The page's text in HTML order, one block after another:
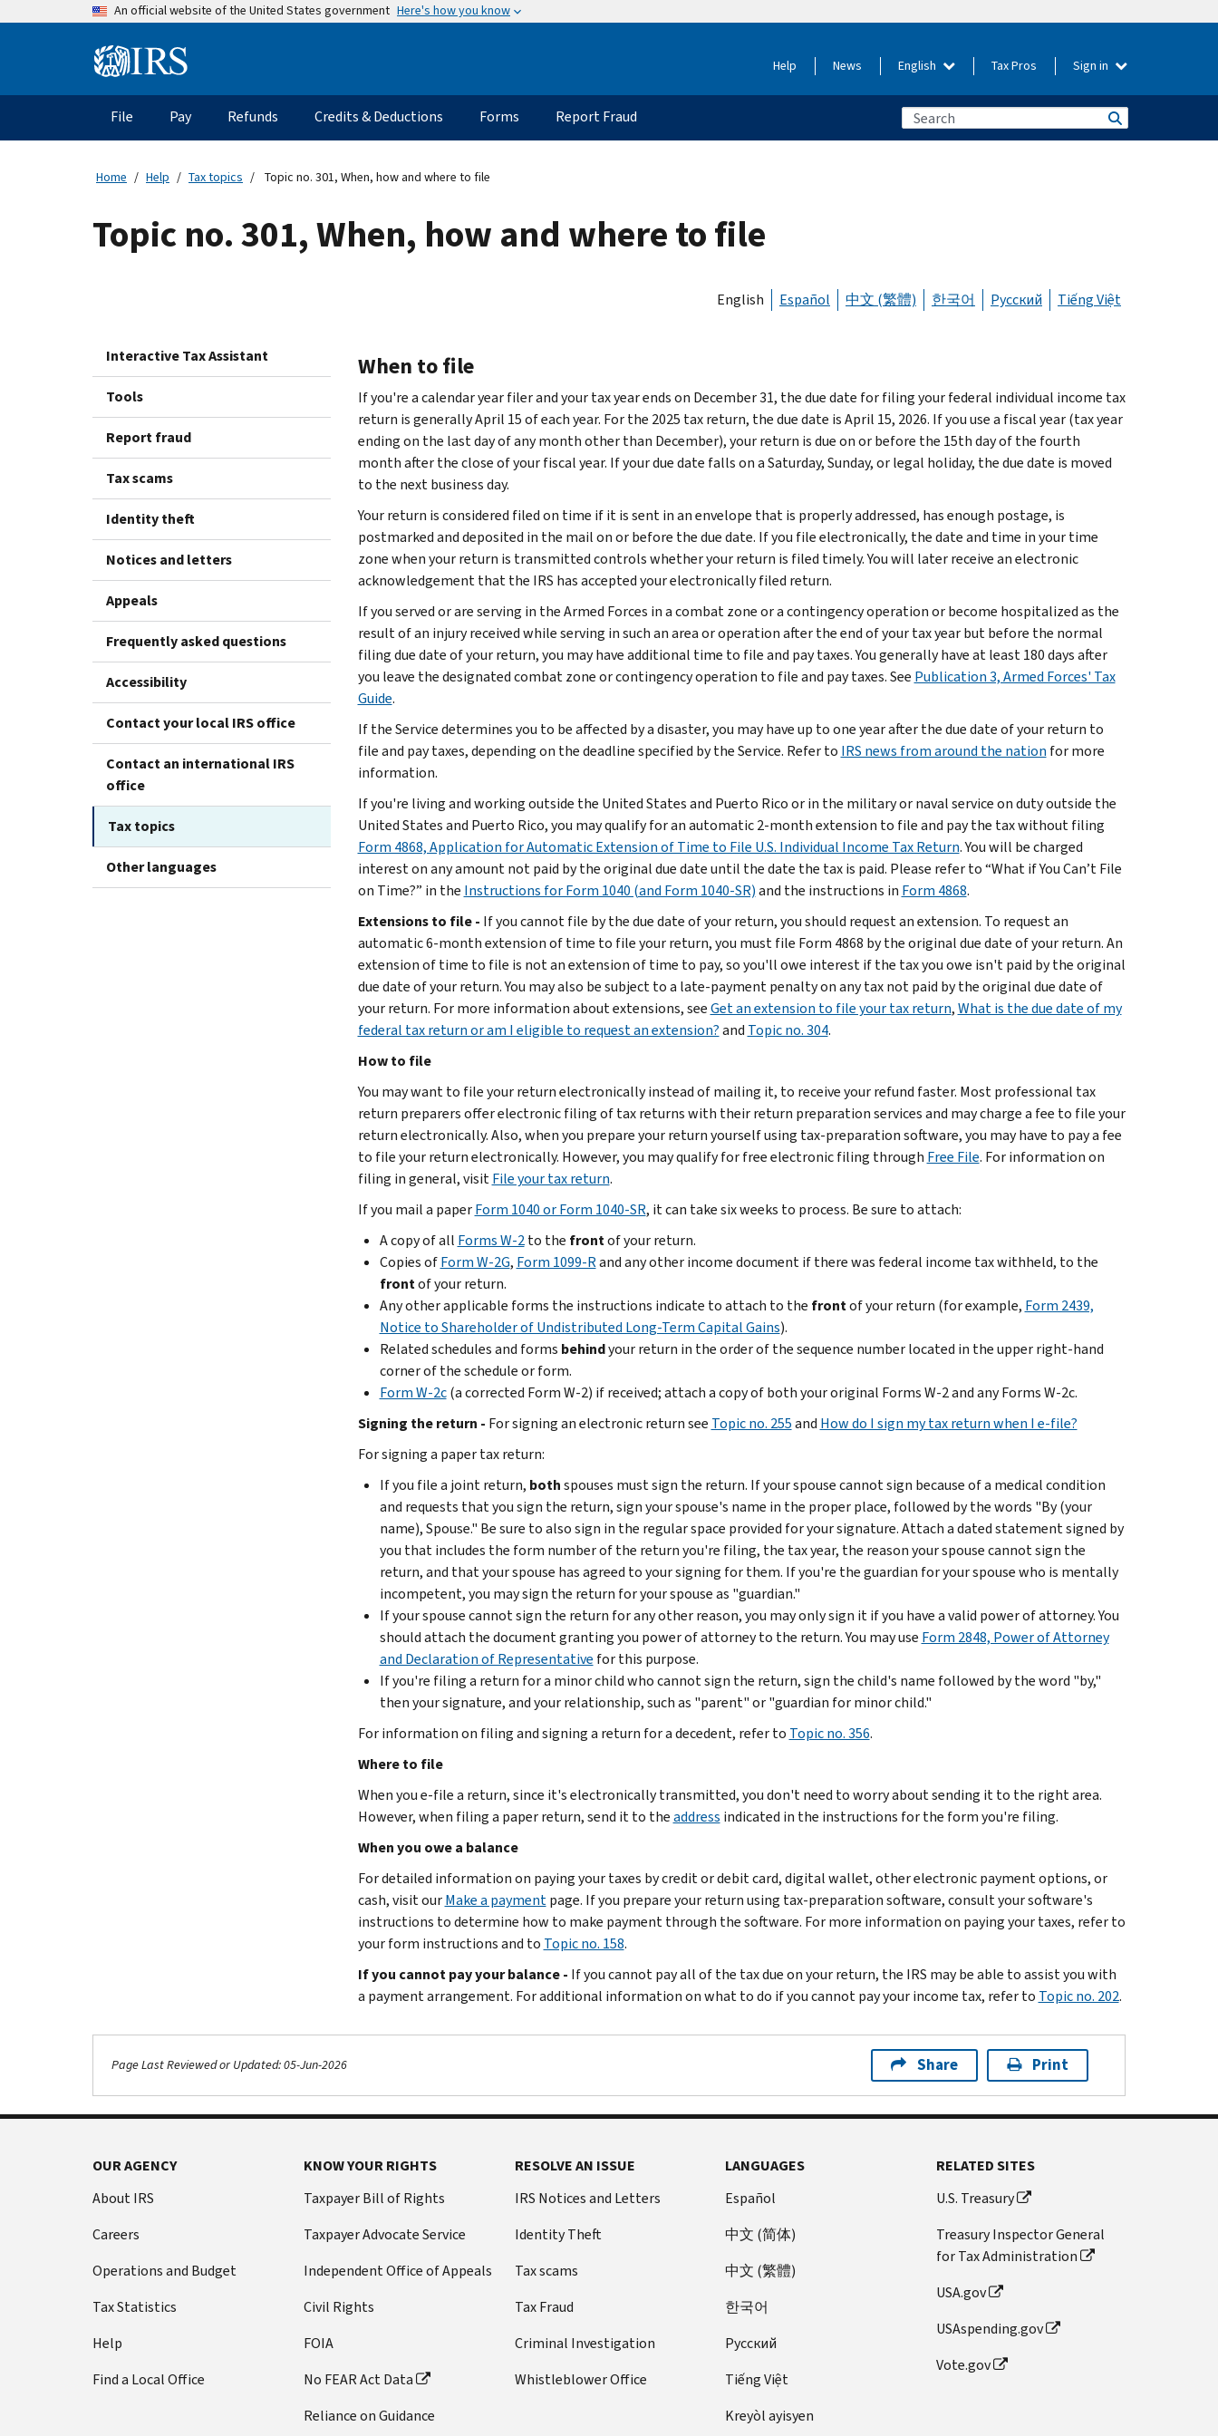
An official website of the United States government Here's how you know
Information Help News English Tax Pros Sign in
Main
navigation
File Pay Refunds Credits & Deductions Forms Report Fraud
Home Help Tax topics Topic no. 301, When, how and where to file
Topic no. 301, When, how and where to file
English Español 中文 (繁體) 한국어 Русский Tiếng Việt
Interactive Tax Assistant
Tools
Report fraud
Tax scams
Identity theft
Notices and letters
Appeals
Frequently asked questions
Accessibility
Contact your local IRS office
Contact an international IRS
office
Tax topics
Other languages
When to file
If you're a calendar year filer and your tax year ends on December 31, the due date for filing your federal individual income tax
return is generally April 15 of each year. For the 2025 tax return, the due date is April 15, 2026. If you use a fiscal year (tax year
ending on the last day of any month other than December), your return is due on or before the 15th day of the fourth
month after the close of your fiscal year. If your due date falls on a Saturday, Sunday, or legal holiday, the due date is moved
to the next business day.
Your return is considered filed on time if it is sent in an envelope that is properly addressed, has enough postage, is
postmarked and deposited in the mail on or before the due date. If you file electronically, the date and time in your time
zone when your return is transmitted controls whether your return is filed timely. You will later receive an electronic
acknowledgement that the IRS has accepted your electronically filed return.
If you served or are serving in the Armed Forces in a combat zone or a contingency operation or become hospitalized as the
result of an injury received while serving in such an area or operation after the end of your tax year but before the normal
filing due date of your return, you may have additional time to file and pay taxes. You generally have at least 180 days after
you leave the designated combat zone or contingency operation to file and pay taxes. See Publication 3, Armed Forces' Tax
Guide.
If the Service determines you to be affected by a disaster, you may have up to one year after the due date of your return to
file and pay taxes, depending on the deadline specified by the Service. Refer to IRS news from around the nation for more
information.
If you're living and working outside the United States and Puerto Rico or in the military or naval service on duty outside the
United States and Puerto Rico, you may qualify for an automatic 2-month extension to file and pay the tax without filing
Form 4868, Application for Automatic Extension of Time to File U.S. Individual Income Tax Return. You will be charged
interest on any amount not paid by the original due date until the date the tax is paid. Please refer to “What if You Can’t File
on Time?” in the Instructions for Form 1040 (and Form 1040-SR)and the instructions in Form 4868.
Extensions to file - If you cannot file by the due date of your return, you should request an extension. To request an
automatic 6-month extension of time to file your return, you must file Form 4868 by the original due date of your return. An
extension of time to file is not an extension of time to pay, so you'll owe interest if the tax you owe isn't paid by the original
due date of your return. You may also be subject to a late-payment penalty on any tax not paid by the original due date of
your return. For more information about extensions, seeGet an extension to file your tax return,What is the due date of my
federal tax return or am I eligible to request an extension?and Topic no. 304.
How to file
You may want to file your return electronically instead of mailing it, to receive your refund faster. Most professional tax
return preparers offer electronic filing of tax returns with their return preparation services and may charge a fee to file your
return electronically. Also, when you prepare your return yourself using tax-preparation software, you may have to pay a fee
to file your return electronically. However, you may qualify for free electronic filing through Free File. For information on
filing in general, visitFile your tax return.
If you mail a paperForm 1040 or Form 1040-SR, it can take six weeks to process. Be sure to attach:
A copy of all Forms W-2to the frontof your return.
Copies ofForm W-2G, Form 1099-Rand any other income document if there was federal income tax withheld, to the
frontof your return.
Any other applicable forms the instructions indicate to attach to the frontof your return (for example, Form 2439,
Notice to Shareholder of Undistributed Long-Term Capital Gains).
Related schedules and forms behindyour return in the order of the sequence number located in the upper right-hand
corner of the schedule or form.
Form W-2c(a corrected Form W-2) if received; attach a copy of both your original Forms W-2 and any Forms W-2c.
Signing the return - For signing an electronic return see Topic no. 255and How do I sign my tax return when I e-file?
For signing a paper tax return:
If you file a joint return, bothspouses must sign the return. If your spouse cannot sign because of a medical condition
and requests that you sign the return, sign your spouse's name in the proper place, followed by the words "By (your
name), Spouse." Be sure to also sign in the regular space provided for your signature. Attach a dated statement signed by
you that includes the form number of the return you're filing, the tax year, the reason your spouse cannot sign the
return, and that your spouse has agreed to your signing for them. If you're the guardian for your spouse who is mentally
incompetent, you may sign the return for your spouse as "guardian."
If your spouse cannot sign the return for any other reason, you may only sign it if you have a valid power of attorney. You
should attach the document granting you power of attorney to the return. You may use Form 2848, Power of Attorney
and Declaration of Representative for this purpose.
If you're filing a return for a minor child who cannot sign the return, sign the child's name followed by the word "by,"
then your signature, and your relationship, such as "parent" or "guardian for minor child."
For information on filing and signing a return for a decedent, refer to Topic no. 356.
Where to file
When you e-file a return, since it's electronically transmitted, you don't need to worry about sending it to the right area.
However, when filing a paper return, send it to theaddress indicated in the instructions for the form you're filing.
When you owe a balance
For detailed information on paying your taxes by credit or debit card, digital wallet, other electronic payment options, or
cash, visit ourMake a paymentpage. If you prepare your return using tax-preparation software, consult your software's
instructions to determine how to make payment through the software. For more information on paying your taxes, refer to
your form instructions and to Topic no. 158.
If you cannot pay your balance - If you cannot pay all of the tax due on your return, the IRS may be able to assist you with
a payment arrangement. For additional information on what to do if you cannot pay your income tax, refer to Topic no. 202.
Page Last Reviewed or Updated: 05-Jun-2026 Share Print
OUR AGENCY
About IRS
Careers
Operations and Budget
Tax Statistics
Help
Find a Local Office
KNOW YOUR RIGHTS
Taxpayer Bill of Rights
Taxpayer Advocate Service
Independent Office of Appeals
Civil Rights
FOIA
No FEAR Act Data
Reliance on Guidance
RESOLVE AN ISSUE
IRS Notices and Letters
Identity Theft
Tax scams
Tax Fraud
Criminal Investigation
Whistleblower Office
LANGUAGES
Español
中文 (简体)
中文 (繁體)
한국어
Pусский
Tiếng Việt
Kreyòl ayisyen
RELATED SITES
U.S. Treasury
Treasury Inspector General
for Tax Administration
USA.gov
USAspending.gov
Vote.gov